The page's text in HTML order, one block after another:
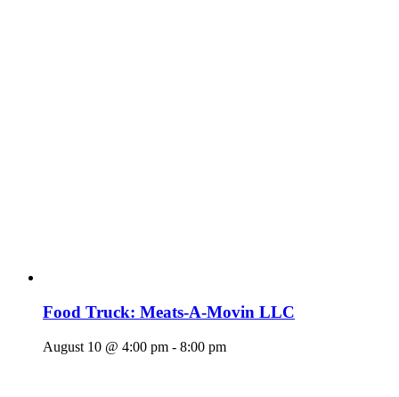
Food Truck: Meats-A-Movin LLC
August 10 @ 4:00 pm - 8:00 pm